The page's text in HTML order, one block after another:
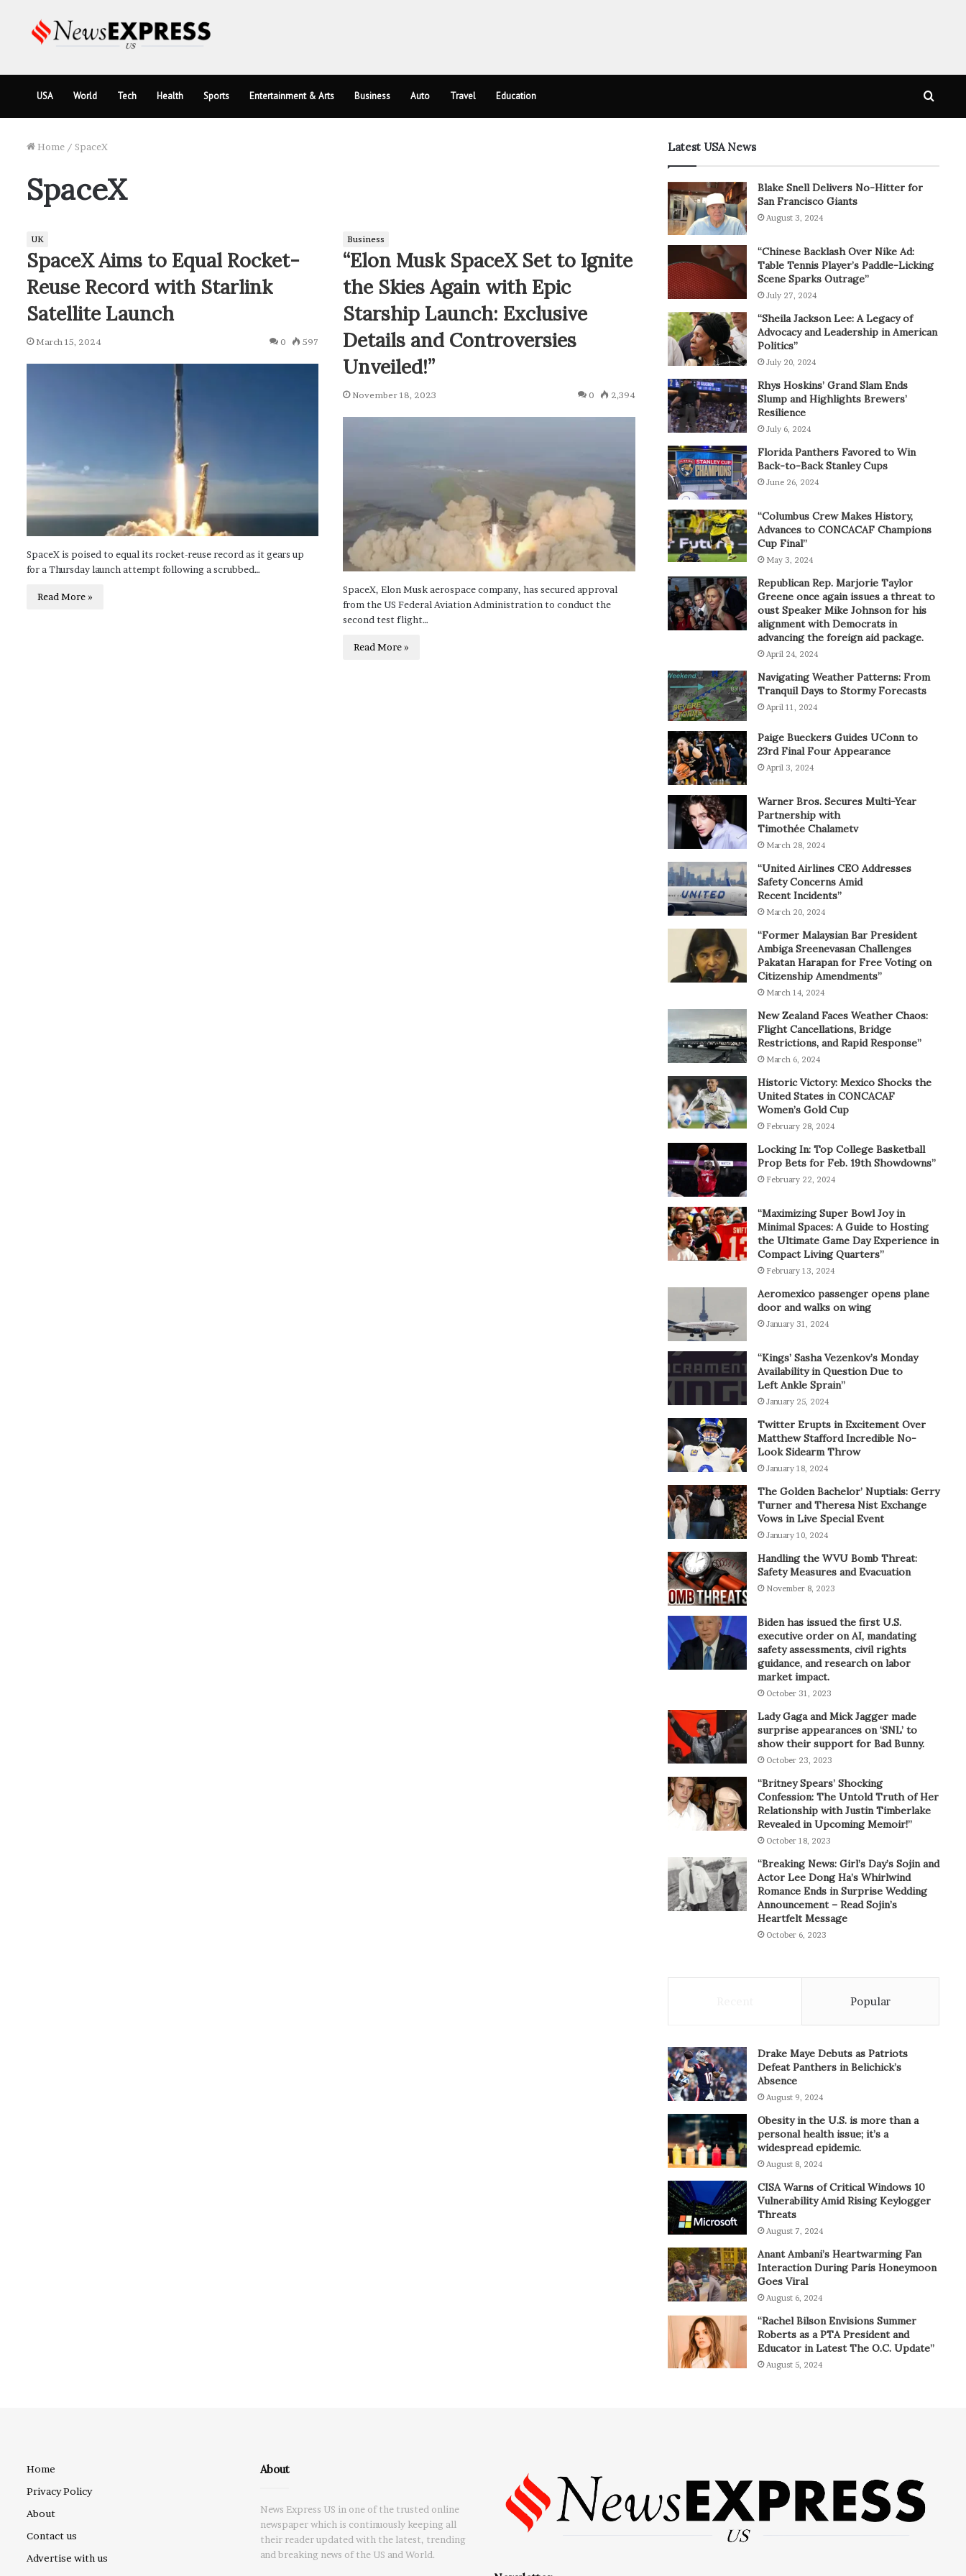
USA World Tech Health Sports Entertainment & Arts Business Auto Travel Education
Home / SpaceX
SpaceX
UK
SpaceX Aims to Equal Rocket-
Reuse Record with Starlink
Satellite Launch
March 15, 2024 0 597
SpaceX is poised to equal its rocket-reuse record as it gears up
for a Thursday launch attempt following a scrubbed…
Read More »
Business
“Elon Musk SpaceX Set to Ignite
the Skies Again with Epic
Starship Launch: Exclusive
Details and Controversies
Unveiled!”
November 18, 2023 0 2,394
SpaceX, Elon Musk aerospace company, has secured approval
from the US Federal Aviation Administration to conduct the
second test flight…
Read More »
Latest USA News
Blake Snell Delivers No-Hitter for
San Francisco Giants
August 3, 2024
“Chinese Backlash Over Nike Ad:
Table Tennis Player’s Paddle-Licking
Scene Sparks Outrage”
July 27, 2024
“Sheila Jackson Lee: A Legacy of
Advocacy and Leadership in American
Politics”
July 20, 2024
Rhys Hoskins’ Grand Slam Ends
Slump and Highlights Brewers’
Resilience
July 6, 2024
Florida Panthers Favored to Win
Back-to-Back Stanley Cups
June 26, 2024
“Columbus Crew Makes History,
Advances to CONCACAF Champions
Cup Final”
May 3, 2024
Republican Rep. Marjorie Taylor
Greene once again issues a threat to
oust Speaker Mike Johnson for his
alignment with Democrats in
advancing the foreign aid package.
April 24, 2024
Navigating Weather Patterns: From
Tranquil Days to Stormy Forecasts
April 11, 2024
Paige Bueckers Guides UConn to
23rd Final Four Appearance
April 3, 2024
Warner Bros. Secures Multi-Year
Partnership with
Timothée Chalametv
March 28, 2024
“United Airlines CEO Addresses
Safety Concerns Amid
Recent Incidents”
March 20, 2024
“Former Malaysian Bar President
Ambiga Sreenevasan Challenges
Pakatan Harapan for Free Voting on
Citizenship Amendments”
March 14, 2024
New Zealand Faces Weather Chaos:
Flight Cancellations, Bridge
Restrictions, and Rapid Response”
March 6, 2024
Historic Victory: Mexico Shocks the
United States in CONCACAF
Women’s Gold Cup
February 28, 2024
Locking In: Top College Basketball
Prop Bets for Feb. 19th Showdowns”
February 22, 2024
“Maximizing Super Bowl Joy in
Minimal Spaces: A Guide to Hosting
the Ultimate Game Day Experience in
Compact Living Quarters”
February 13, 2024
Aeromexico passenger opens plane
door and walks on wing
January 31, 2024
“Kings’ Sasha Vezenkov’s Monday
Availability in Question Due to
Left Ankle Sprain”
January 25, 2024
Twitter Erupts in Excitement Over
Matthew Stafford Incredible No-
Look Sidearm Throw
January 18, 2024
The Golden Bachelor’ Nuptials: Gerry
Turner and Theresa Nist Exchange
Vows in Live Special Event
January 10, 2024
Handling the WVU Bomb Threat:
Safety Measures and Evacuation
November 8, 2023
Biden has issued the first U.S.
executive order on AI, mandating
safety assessments, civil rights
guidance, and research on labor
market impact.
October 31, 2023
Lady Gaga and Mick Jagger made
surprise appearances on ‘SNL’ to
show their support for Bad Bunny.
October 23, 2023
“Britney Spears’ Shocking
Confession: The Untold Truth of Her
Relationship with Justin Timberlake
Revealed in Upcoming Memoir!”
October 18, 2023
“Breaking News: Girl’s Day’s Sojin and
Actor Lee Dong Ha’s Whirlwind
Romance Ends in Surprise Wedding
Announcement – Read Sojin’s
Heartfelt Message
October 6, 2023
Popular
Drake Maye Debuts as Patriots
Defeat Panthers in Belichick’s
Absence
August 9, 2024
Obesity in the U.S. is more than a
personal health issue; it’s a
widespread epidemic.
August 8, 2024
CISA Warns of Critical Windows 10
Vulnerability Amid Rising Keylogger
Threats
August 7, 2024
Anant Ambani’s Heartwarming Fan
Interaction During Paris Honeymoon
Goes Viral
August 6, 2024
“Rachel Bilson Envisions Summer
Roberts as a PTA President and
Educator in Latest The O.C. Update”
August 5, 2024
Home
Privacy Policy
About
Contact us
Advertise with us
About
News Express US in one of the trusted online
newspaper which is continuously keeping all
their reader updated with the latest, trending
and breaking news of the US and World.